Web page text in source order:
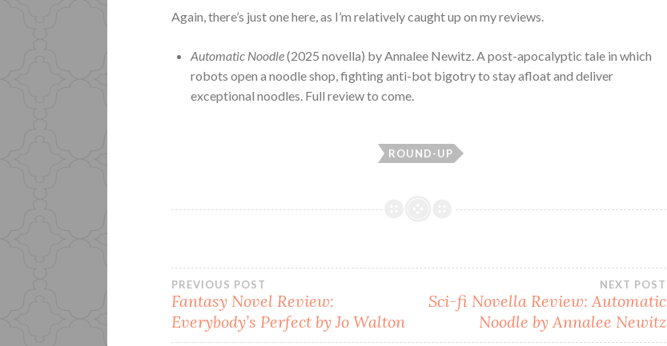
Again, there’s just one here, as I’m relatively caught up on my reviews.
Automatic Noodle(2025 novella) by Annalee Newitz. A post-apocalyptic tale in which
robots open a noodle shop, fighting anti-bot bigotry to stay afloat and deliver
exceptional noodles. Full review to come.
ROUND-UP
Post
navigation
PREVIOUS POST
Fantasy Novel Review:
Everybody’s Perfect by Jo Walton
NEXT POST
Sci-fi Novella Review: Automatic
Noodle by Annalee Newitz